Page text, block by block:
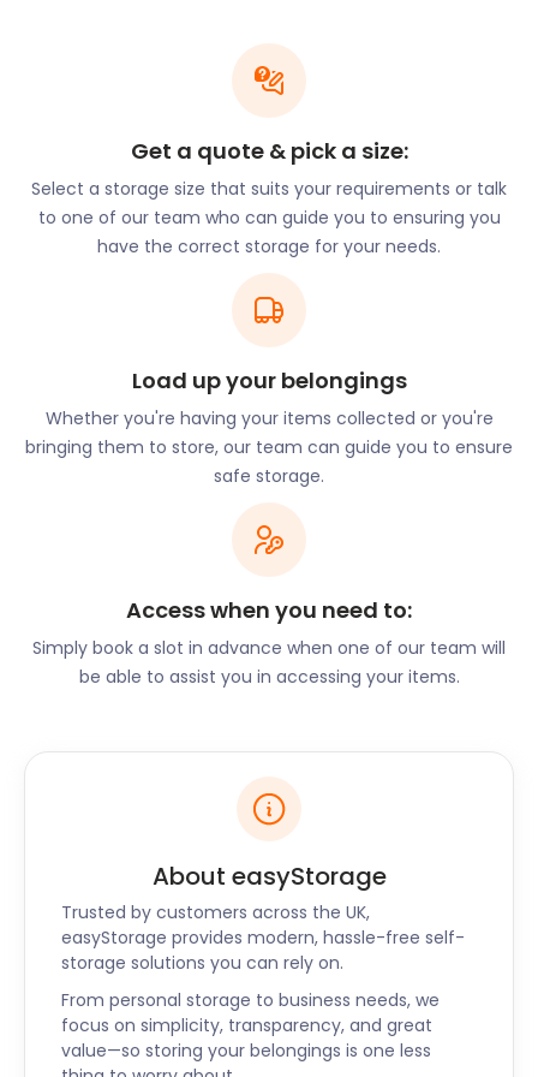
Stones sights include Mick Jagger’s family home in
Denver Road and Keith Richards’ childhood home in
Spielman Road. Dartford has other musical roots, as
well. In 1947, Thomas Walter Jennings established
the Vox Guitar brand in Dartford. The brand built
electronic music amplifiers used by the Rolling
Stones, the Beatles, and The Kinks.
If you need to store musical equipment or have
other essential items for safekeeping, easyStorage
can assist. Our self storage services offer a no-frills
easyStorage’s unique self storage units are up to
50% cheaper than traditional cheap storage
solutions. Plus, the price never increases, and there
Beer and beer brewing forms part of Dartford’s
history. CN Kidd & Son was a brewery on Hythe
course, a town with a brewing history always has
plenty of pubs. Dartford is no exception. The
historic Royal Oak on Spital Street has a lovely
One day he was so impatient for his drink that he
raced into the pub and crashed through the
Another popular drinking spot is the Fighting Cocks
Pub on The Street in Horton Kirby. It has an
excellent eaterie, the Riverside Restaurant, at the
back. Patrons enjoy seasonal dishes al fresco or in
the modern glass conservatory. Also popular with
the locals is The Chequers Darenth on the same
street and Bird In Hand on Darenth Road South,
Get a quote & pick a size:
Select a storage size that suits your requirements or talk
to one of our team who can guide you to ensuring you
have the correct storage for your needs.
Load up your belongings
Whether you're having your items collected or you're
bringing them to store, our team can guide you to ensure
safe storage.
Access when you need to:
Simply book a slot in advance when one of our team will
be able to assist you in accessing your items.
About easyStorage
Trusted by customers across the UK,
easyStorage provides modern, hassle-free self-
storage solutions you can rely on.
From personal storage to business needs, we
focus on simplicity, transparency, and great
value—so storing your belongings is one less